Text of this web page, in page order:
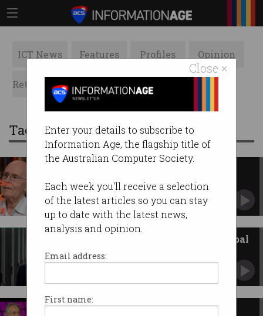
Close ×
Enter your details to subscribe to
Information Age, the flagship title of
the Australian Computer Society.
Each week you'll receive a selection
of the latest articles so you can stay
up to date with the latest news,
analysis and opinion.
Email address:
First name:
ICT News Features Profiles Opinion
Retrospects ACS News Galleries
Tag: prize
researchers win Nobel Prizes
Pioneers celebrated for major advances in their
fields.
Australian researchers win global
supercomputing prize
Exascale technique models electrons 1 million
Pioneering AI scientists win